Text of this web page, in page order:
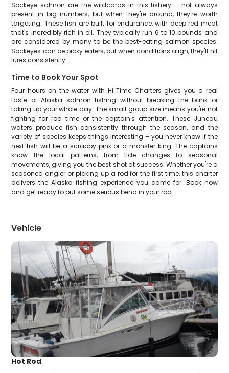
Sockeye salmon are the wildcards in this fishery – not always
present in big numbers, but when they're around, they're worth
targeting. These fish are built for endurance, with deep red meat
that's incredibly rich in oil. They typically run 6 to 10 pounds and
are considered by many to be the best-eating salmon species.
Sockeyes can be picky eaters, but when conditions align, they'll hit
lures consistently.
Time to Book Your Spot
Four hours on the water with Hi Time Charters gives you a real
taste of Alaska salmon fishing without breaking the bank or
taking up your whole day. The small group size means you're not
fighting for rod time or the captain's attention. These Juneau
waters produce fish consistently through the season, and the
variety of species keeps things interesting – you never know if the
next fish will be a scrappy pink or a monster king. The captains
know the local patterns, from tide changes to seasonal
movements, giving you the best shot at success. Whether you're a
seasoned angler or picking up a rod for the first time, this charter
delivers the Alaska fishing experience you came for. Book now
and get ready to put some serious bend in your rod.
Vehicle
Hot Rod